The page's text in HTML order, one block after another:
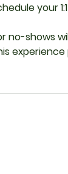
your
shows